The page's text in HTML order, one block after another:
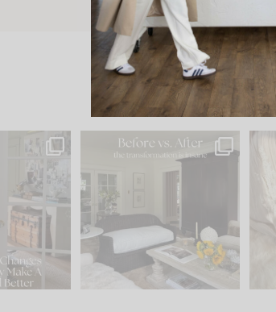
IT...
and...
26
Every old house tells you
what it wants to be. The
I